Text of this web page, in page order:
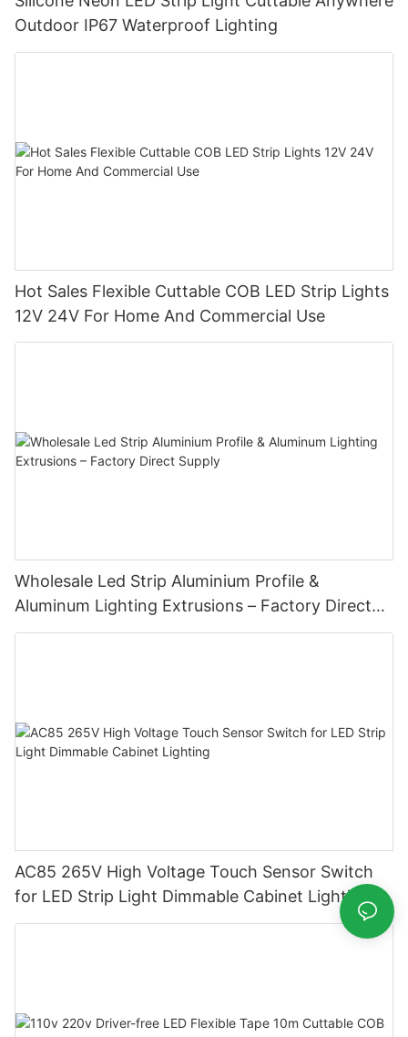
Outdoor IP67 Waterproof Lighting
Hot Sales Flexible Cuttable COB LED Strip Lights
12V 24V For Home And Commercial Use
Wholesale Led Strip Aluminium Profile &
Aluminum Lighting Extrusions – Factory Direct
Supply
AC85 265V High Voltage Touch Sensor Switch
for LED Strip Light Dimmable Cabinet Lighting